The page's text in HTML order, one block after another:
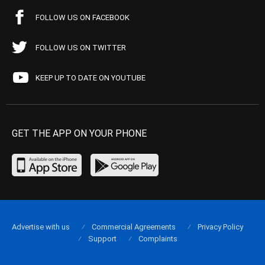
FOLLOW US ON FACEBOOK
FOLLOW US ON TWITTER
KEEP UP TO DATE ON YOUTUBE
GET THE APP ON YOUR PHONE
Advertise with us Commercial Agreements
Privacy Policy
Support
Complaints